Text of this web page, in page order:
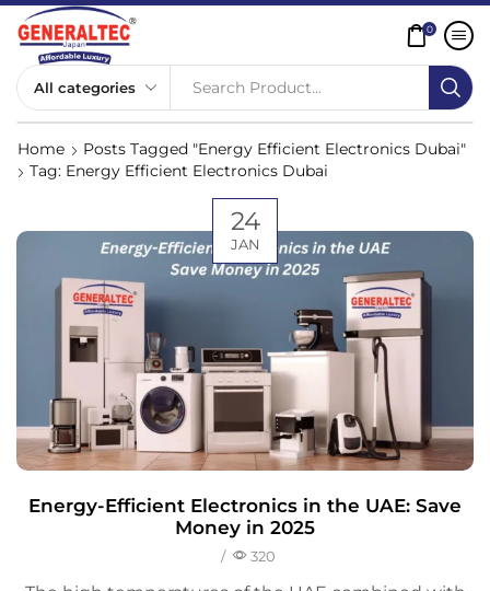
Search Product...
0
Home
Posts Tagged "Energy Efficient Electronics Dubai"
Tag: Energy Efficient Electronics Dubai
24
JAN
Energy-Efficient Electronics in the UAE: Save
Money in 2025
/ 320